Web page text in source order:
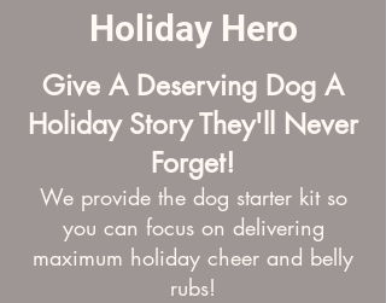
Holiday Hero
Give A Deserving Dog A
Holiday Story They'll Never
Forget!
We provide the dog starter kit so
you can focus on delivering
maximum holiday cheer and belly
rubs!